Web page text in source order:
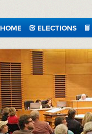
HOME ELECTIONS